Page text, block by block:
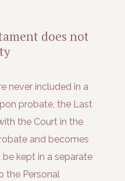
does not
never included in a
probate, the Last
the Court in the
and becomes
kept in a separate
the Personal